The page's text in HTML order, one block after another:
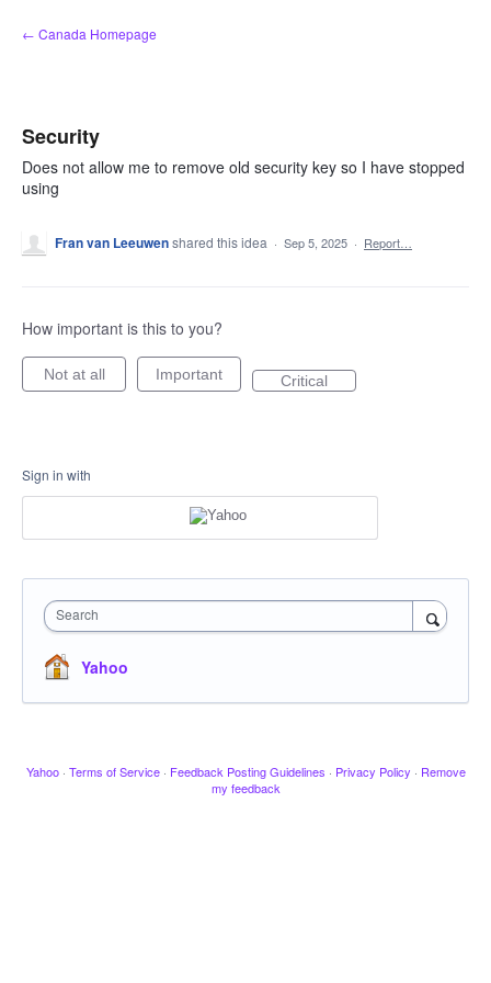
Skip
to
← Canada Homepage
Security
Does not allow me to remove old security key so I have stopped
using
Fran van Leeuwenshared this idea · Sep 5, 2025 · Report…
How important is this to you?
Not at all Important Critical
Sign in with
Search
Yahoo
Yahoo · Terms of Service · Feedback Posting Guidelines · Privacy Policy · Remove
my feedback